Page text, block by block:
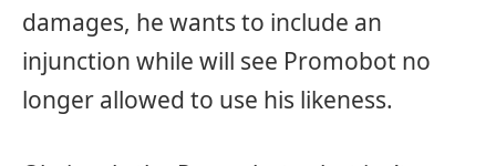
damages, he wants to include an
injunction while will see Promobot no
longer allowed to use his likeness.